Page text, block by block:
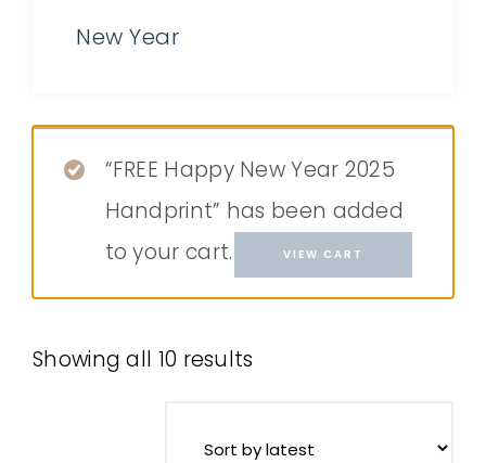
New Year
“FREE Happy New Year 2025
Handprint” has been added
to your cart.
VIEW CART
Showing all 10 results